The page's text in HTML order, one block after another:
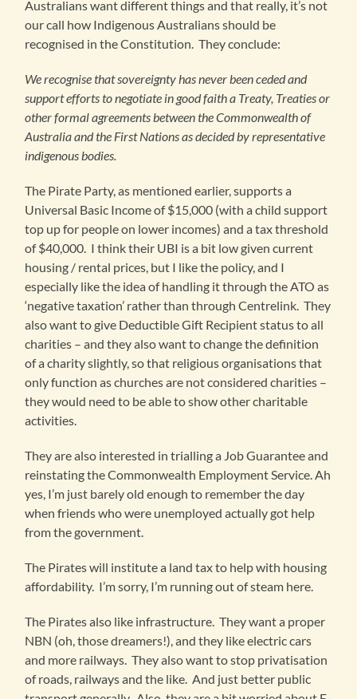
Australians want different things and that really, it’s not
our call how Indigenous Australians should be
recognised in the Constitution. They conclude:
We recognise that sovereignty has never been ceded and
support efforts to negotiate in good faith a Treaty, Treaties or
other formal agreements between the Commonwealth of
Australia and the First Nations as decided by representative
indigenous bodies.
The Pirate Party, as mentioned earlier, supports a
Universal Basic Income of $15,000 (with a child support
top up for people on lower incomes) and a tax threshold
of $40,000. I think their UBI is a bit low given current
housing / rental prices, but I like the policy, and I
especially like the idea of handling it through the ATO as
‘negative taxation’ rather than through Centrelink. They
also want to give Deductible Gift Recipient status to all
charities – and they also want to change the definition
of a charity slightly, so that religious organisations that
only function as churches are not considered charities –
they would need to be able to show other charitable
activities.
They are also interested in trialling a Job Guarantee and
reinstating the Commonwealth Employment Service. Ah
yes, I’m just barely old enough to remember the day
when friends who were unemployed actually got help
from the government.
The Pirates will institute a land tax to help with housing
affordability. I’m sorry, I’m running out of steam here.
The Pirates also like infrastructure. They want a proper
NBN (oh, those dreamers!), and they like electric cars
and more railways. They also want to stop privatisation
of roads, railways and the like. And just better public